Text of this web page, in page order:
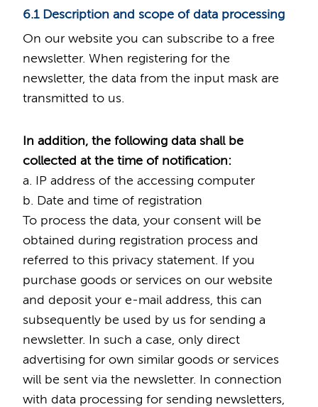
6.1 Description and scope of data processing
On our website you can subscribe to a free
newsletter. When registering for the
newsletter, the data from the input mask are
transmitted to us.
In addition, the following data shall be
collected at the time of notification:
a. IP address of the accessing computer
b. Date and time of registration
To process the data, your consent will be
obtained during registration process and
referred to this privacy statement. If you
purchase goods or services on our website
and deposit your e-mail address, this can
subsequently be used by us for sending a
newsletter. In such a case, only direct
advertising for own similar goods or services
will be sent via the newsletter. In connection
with data processing for sending newsletters,